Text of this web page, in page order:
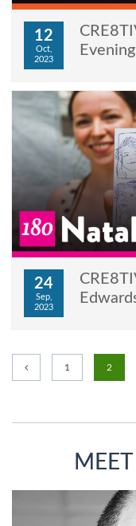
12
Oct,
2023
24
Sep,
2023
1 2